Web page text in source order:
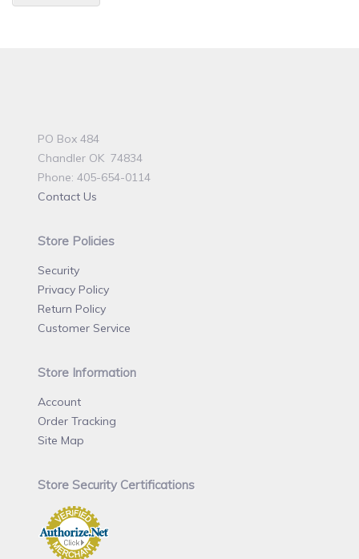
PO Box 484
Chandler OK 74834
Phone: 405-654-0114
Contact Us
Store Policies
Security
Privacy Policy
Return Policy
Customer Service
Store Information
Account
Order Tracking
Site Map
Store Security Certifications